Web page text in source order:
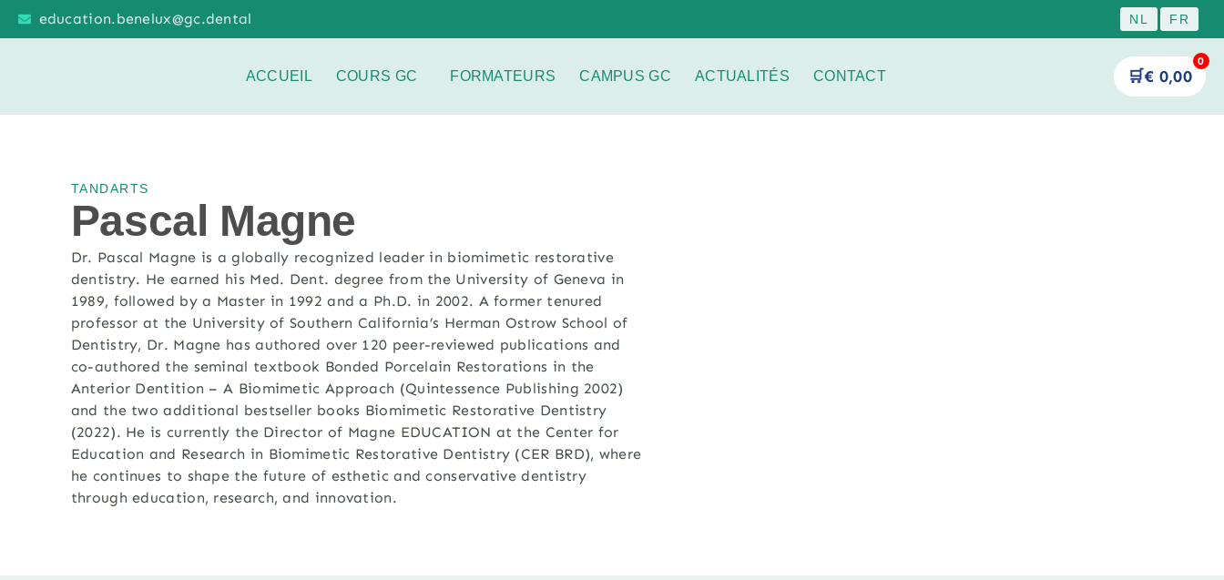
education.benelux@gc.dental NL FR
ACCUEIL COURS GC FORMATEURS CAMPUS GC ACTUALITÉS CONTACT 🛒€ 0,00
0
TANDARTS
Pascal Magne
Dr. Pascal Magne is a globally recognized leader in biomimetic restorative
dentistry. He earned his Med. Dent. degree from the University of Geneva in
1989, followed by a Master in 1992 and a Ph.D. in 2002. A former tenured
professor at the University of Southern California’s Herman Ostrow School of
Dentistry, Dr. Magne has authored over 120 peer-reviewed publications and
co-authored the seminal textbook Bonded Porcelain Restorations in the
Anterior Dentition – A Biomimetic Approach (Quintessence Publishing 2002)
and the two additional bestseller books Biomimetic Restorative Dentistry
(2022). He is currently the Director of Magne EDUCATION at the Center for
Education and Research in Biomimetic Restorative Dentistry (CER BRD), where
he continues to shape the future of esthetic and conservative dentistry
through education, research, and innovation.